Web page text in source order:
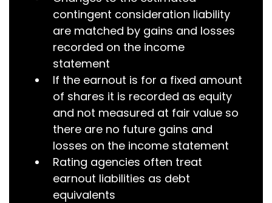
contingent consideration liability
are matched by gains and losses
recorded on the income
statement
If the earnout is for a fixed amount
of shares it is recorded as equity
and not measured at fair value so
there are no future gains and
losses on the income statement
Rating agencies often treat
earnout liabilities as debt
equivalents